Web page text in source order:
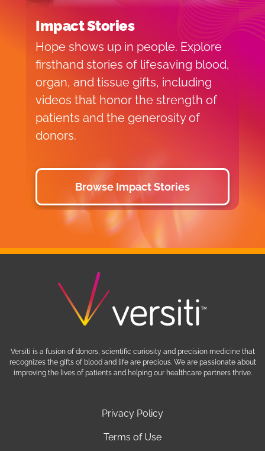
Impact Stories
Hope shows up in people. Explore
firsthand stories of lifesaving blood,
organ, and tissue gifts, including
videos that honor the strength of
patients and the generosity of
donors.
Browse Impact Stories
Privacy Policy
Terms of Use
Versiti is a fusion of donors, scientific curiosity and precision medicine that
recognizes the gifts of blood and life are precious. We are passionate about
improving the lives of patients and helping our healthcare partners thrive.